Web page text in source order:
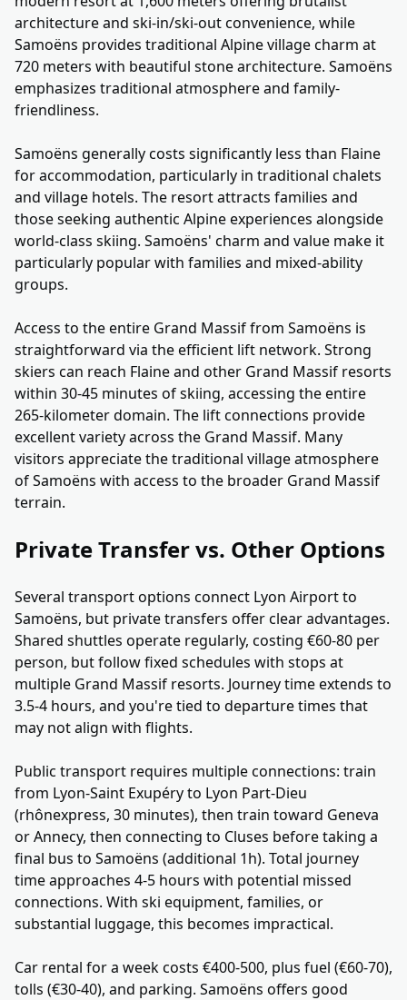
architecture and ski-in/ski-out convenience, while
Samoëns provides traditional Alpine village charm at
720 meters with beautiful stone architecture. Samoëns
emphasizes traditional atmosphere and family-
friendliness.
Samoëns generally costs significantly less than Flaine
for accommodation, particularly in traditional chalets
and village hotels. The resort attracts families and
those seeking authentic Alpine experiences alongside
world-class skiing. Samoëns' charm and value make it
particularly popular with families and mixed-ability
groups.
Access to the entire Grand Massif from Samoëns is
straightforward via the efficient lift network. Strong
skiers can reach Flaine and other Grand Massif resorts
within 30-45 minutes of skiing, accessing the entire
265-kilometer domain. The lift connections provide
excellent variety across the Grand Massif. Many
visitors appreciate the traditional village atmosphere
of Samoëns with access to the broader Grand Massif
terrain.
Private Transfer vs. Other Options
Several transport options connect Lyon Airport to
Samoëns, but private transfers offer clear advantages.
Shared shuttles operate regularly, costing €60-80 per
person, but follow fixed schedules with stops at
multiple Grand Massif resorts. Journey time extends to
3.5-4 hours, and you're tied to departure times that
may not align with flights.
Public transport requires multiple connections: train
from Lyon-Saint Exupéry to Lyon Part-Dieu
(rhônexpress, 30 minutes), then train toward Geneva
or Annecy, then connecting to Cluses before taking a
final bus to Samoëns (additional 1h). Total journey
time approaches 4-5 hours with potential missed
connections. With ski equipment, families, or
substantial luggage, this becomes impractical.
Car rental for a week costs €400-500, plus fuel (€60-70),
tolls (€30-40), and parking. Samoëns offers good